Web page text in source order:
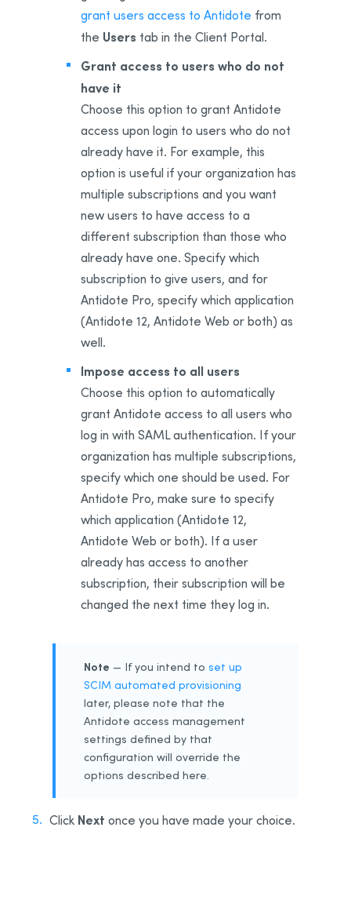
grant users access to Antidote from
the Users tab in the Client Portal.
Grant access to users who do not
have it
Choose this option to grant Antidote
access upon login to users who do not
already have it. For example, this
option is useful if your organization has
multiple subscriptions and you want
new users to have access to a
different subscription than those who
already have one. Specify which
subscription to give users, and for
Antidote Pro, specify which application
(Antidote 12, Antidote Web or both) as
well.
Impose access to all users
Choose this option to automatically
grant Antidote access to all users who
log in with SAML authentication. If your
organization has multiple subscriptions,
specify which one should be used. For
Antidote Pro, make sure to specify
which application (Antidote 12,
Antidote Web or both). If a user
already has access to another
subscription, their subscription will be
changed the next time they log in.
Note — If you intend to set up
SCIM automated provisioning
later, please note that the
Antidote access management
settings defined by that
configuration will override the
options described here.
Click Next once you have made your choice.